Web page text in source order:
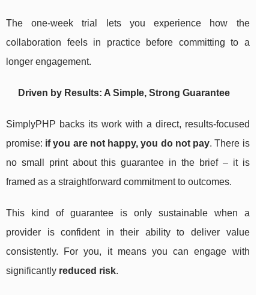
The one-week trial lets you experience how the
collaboration feels in practice before committing to a
longer engagement.
Driven by Results: A Simple, Strong Guarantee
SimplyPHP backs its work with a direct, results-focused
promise: if you are not happy, you do not pay. There is
no small print about this guarantee in the brief – it is
framed as a straightforward commitment to outcomes.
This kind of guarantee is only sustainable when a
provider is confident in their ability to deliver value
consistently. For you, it means you can engage with
significantly reduced risk.